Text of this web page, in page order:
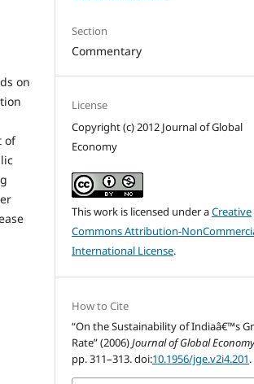
on
of
Section
Commentary
License
Copyright (c) 2012 Journal of Global
Economy
This work is licensed under aCreative
Commons Attribution-
International License.
How to Cite
“On the Sustainability of Indiaâ€™s
Rate” (2006)Journal of Global
pp. 311–313. doi:10.1956/jge.v2i4.201.